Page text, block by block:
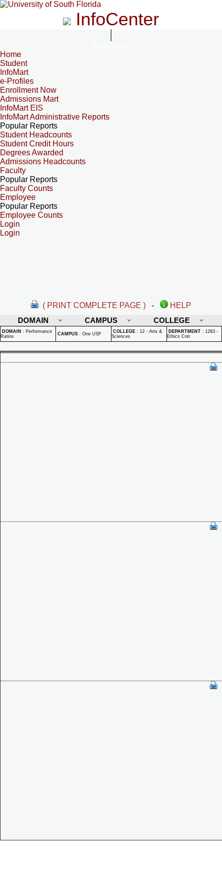
InfoCenter
Home
Student
InfoMart
e-Profiles
Enrollment Now
Admissions Mart
InfoMart EIS
InfoMart Administrative Reports
Popular Reports
Student Headcounts
Student Credit Hours
Degrees Awarded
Admissions Headcounts
Faculty
Popular Reports
Faculty Counts
Employee
Popular Reports
Employee Counts
Login
Login
( PRINT COMPLETE PAGE ) -
HELP
DOMAIN
CAMPUS COLLEGE
DOMAIN : Performance
Ratios
CAMPUS : One USF COLLEGE : 12 - Arts &
Sciences
DEPARTMENT : 1283 -
Ethics Cntr